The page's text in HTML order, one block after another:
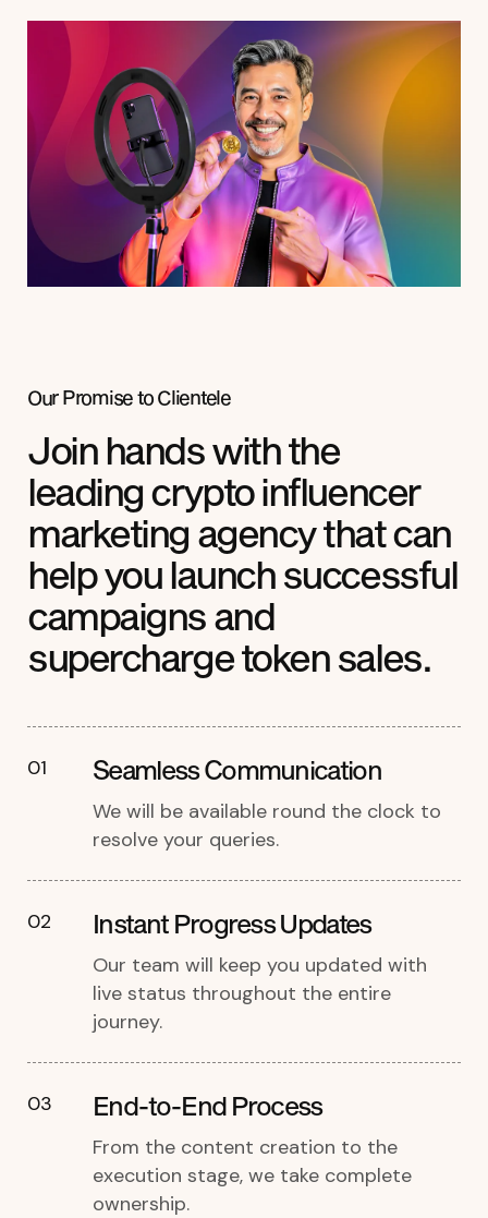
Our Promise toClientele
Join hands with the
leading crypto influencer
marketing agency that can
help you launch successful
campaigns and
supercharge token sales.
01 Seamless Communication
We will be available round the clock to
resolve your queries.
02 Instant Progress Updates
Our team will keep you updated with
live status throughout the entire
journey.
03 End-to-End Process
From the content creation to the
execution stage, we take complete
ownership.